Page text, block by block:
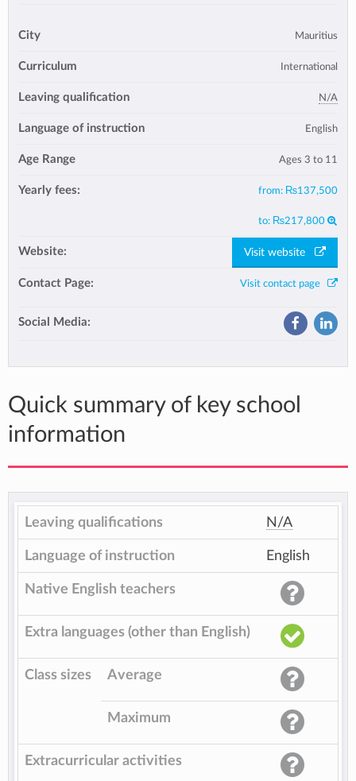
City Mauritius
Curriculum International
Leaving qualification N/A
Language of instruction English
Age Range Ages 3 to 11
Yearly fees: from: ₨137,500
to: ₨217,800
Website: Visit website
Contact Page: Visit contact page
Social Media:
Quick summary of key school
information
Leaving qualifications N/A
Language of instruction English
Native English teachers
Extra languages (other than English)
Class sizes Average
Maximum
Extracurricular activities